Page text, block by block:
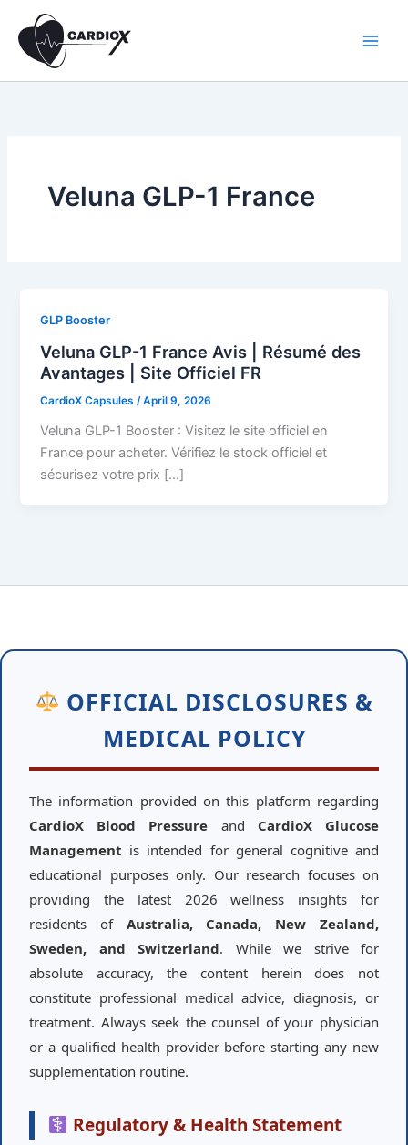
content
Veluna GLP-1 France
GLP Booster
Veluna GLP-1 France Avis | Résumé des
Avantages | Site Officiel FR
CardioX Capsules /April 9, 2026
Veluna GLP-1 Booster : Visitez le site officiel en
France pour acheter. Vérifiez le stock officiel et
sécurisez votre prix […]
OFFICIAL DISCLOSURES &
MEDICAL POLICY
The information provided on this platform regarding
CardioX Blood Pressure and CardioX Glucose
Management is intended for general cognitive and
educational purposes only. Our research focuses on
providing the latest 2026 wellness insights for
residents of Australia, Canada, New Zealand,
Sweden, and Switzerland. While we strive for
absolute accuracy, the content herein does not
constitute professional medical advice, diagnosis, or
treatment. Always seek the counsel of your physician
or a qualified health provider before starting any new
supplementation routine.
Regulatory & Health Statement